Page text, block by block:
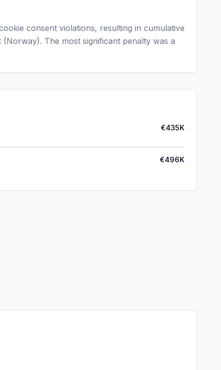
consent violations, resulting in cumulative
The most significant penalty was a
€435K
€496K